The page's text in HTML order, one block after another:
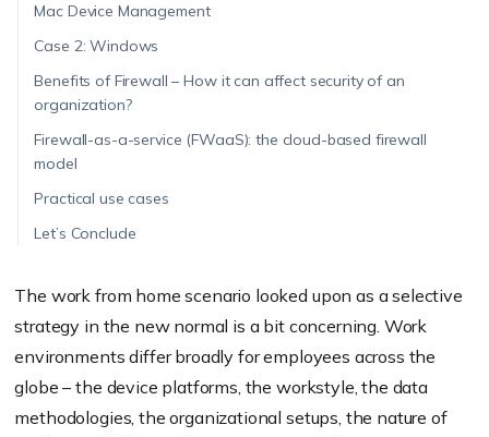
Mac Device Management
Case 2: Windows
Benefits of Firewall – How it can affect security of an
organization?
Firewall-as-a-service (FWaaS): the cloud-based firewall
model
Practical use cases
Let’s Conclude
The work from home scenario looked upon as a selective
strategy in the new normal is a bit concerning. Work
environments differ broadly for employees across the
globe – the device platforms, the workstyle, the data
methodologies, the organizational setups, the nature of